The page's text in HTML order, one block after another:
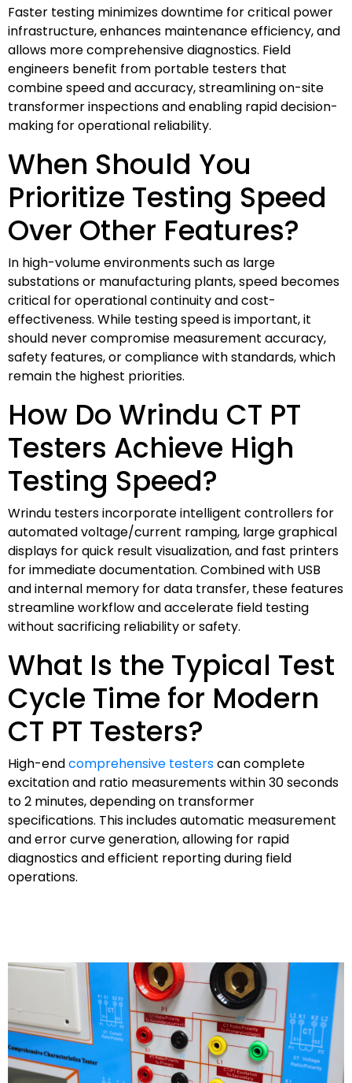
Faster testing minimizes downtime for critical power
infrastructure, enhances maintenance efficiency, and
allows more comprehensive diagnostics. Field
engineers benefit from portable testers that
combine speed and accuracy, streamlining on-site
transformer inspections and enabling rapid decision-
making for operational reliability.
When Should You
Prioritize Testing Speed
Over Other Features?
In high-volume environments such as large
substations or manufacturing plants, speed becomes
critical for operational continuity and cost-
effectiveness. While testing speed is important, it
should never compromise measurement accuracy,
safety features, or compliance with standards, which
remain the highest priorities.
How Do Wrindu CT PT
Testers Achieve High
Testing Speed?
Wrindu testers incorporate intelligent controllers for
automated voltage/current ramping, large graphical
displays for quick result visualization, and fast printers
for immediate documentation. Combined with USB
and internal memory for data transfer, these features
streamline workflow and accelerate field testing
without sacrificing reliability or safety.
What Is the Typical Test
Cycle Time for Modern
CT PT Testers?
High-endcomprehensive testerscan complete
excitation and ratio measurements within 30 seconds
to 2 minutes, depending on transformer
specifications. This includes automatic measurement
and error curve generation, allowing for rapid
diagnostics and efficient reporting during field
operations.